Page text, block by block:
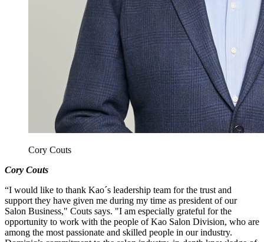
Cory Couts
Cory Couts
“I would like to thank Kao´s leadership team for the trust and
support they have given me during my time as president of our
Salon Business," Couts says. "I am especially grateful for the
opportunity to work with the people of Kao Salon Division, who are
among the most passionate and skilled people in our industry.